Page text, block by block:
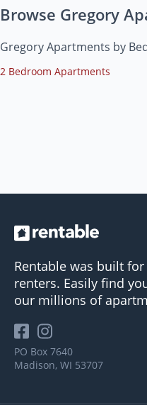
Browse Gregory
Gregory Apartments by
2 Bedroom Apartments
Rentable was built
renters. Easily find
our millions of
PO Box 7640
Madison, WI 53707